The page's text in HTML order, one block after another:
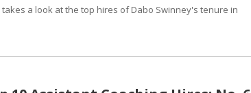
a look at the top hires of Dabo Swinney's tenure in